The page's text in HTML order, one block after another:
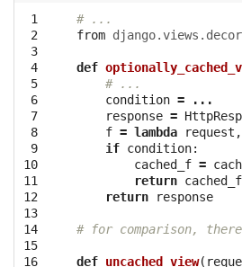
1
2
3
4
5
6
7
8
9
10
11
12
13
14
15
16
# ...
from
def
# ...
condition =
...
response =
f = lambda request ,
if condition:
cached_f =
return cached_f
return
response
# for comparison,
def uncached_view(